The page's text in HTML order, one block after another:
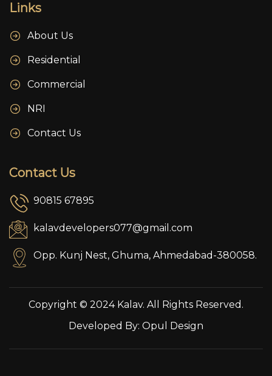
Links
About Us
Residential
Commercial
NRI
Contact Us
Contact Us
90815 67895
kalavdevelopers077@gmail.com
Opp. Kunj Nest, Ghuma, Ahmedabad-380058.
Copyright © 2024 Kalav. All Rights Reserved.
Developed By: Opul Design